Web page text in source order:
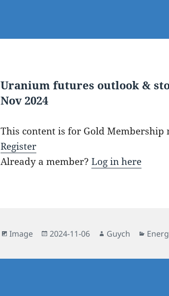
Uranium futures outlook &
Nov 2024
This content is for Gold Membership
Register
Already a member?Log in here
Format
Image
Posted
2024-11-06 Author
Guych